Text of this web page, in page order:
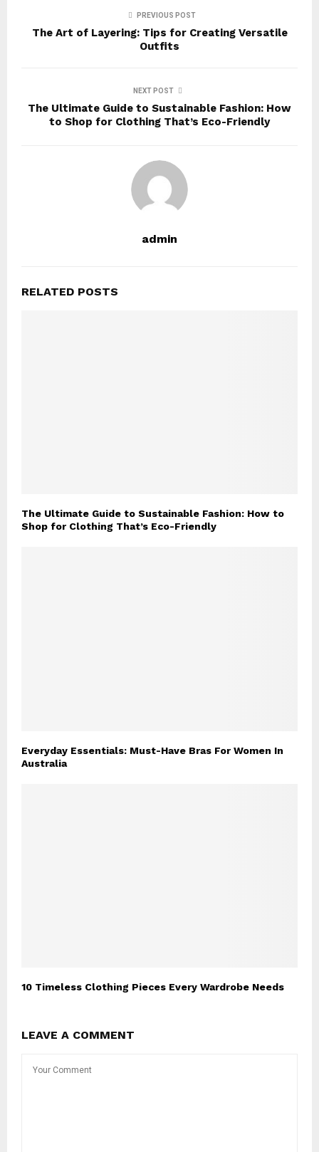
PREVIOUS POST
The Art of Layering: Tips for Creating Versatile
Outfits
NEXT POST
The Ultimate Guide to Sustainable Fashion: How
to Shop for Clothing That’s Eco-Friendly
admin
RELATED POSTS
The Ultimate Guide to Sustainable Fashion: How to
Shop for Clothing That’s Eco-Friendly
Everyday Essentials: Must-Have Bras For Women In
Australia
10 Timeless Clothing Pieces Every Wardrobe Needs
LEAVE A COMMENT